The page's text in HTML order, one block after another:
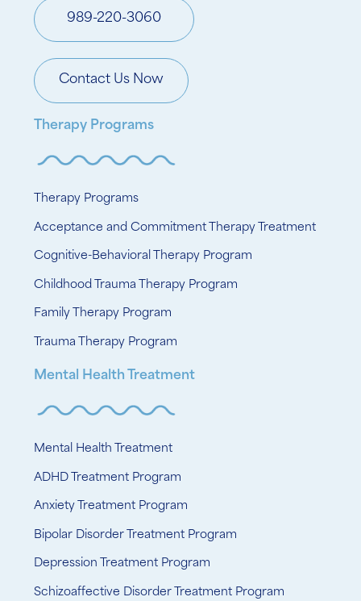
989-220-3060
Contact Us Now
Therapy Programs
Therapy Programs
Acceptance and Commitment Therapy Treatment
Cognitive-Behavioral Therapy Program
Childhood Trauma Therapy Program
Family Therapy Program
Trauma Therapy Program
Mental Health Treatment
Mental Health Treatment
ADHD Treatment Program
Anxiety Treatment Program
Bipolar Disorder Treatment Program
Depression Treatment Program
Schizoaffective Disorder Treatment Program